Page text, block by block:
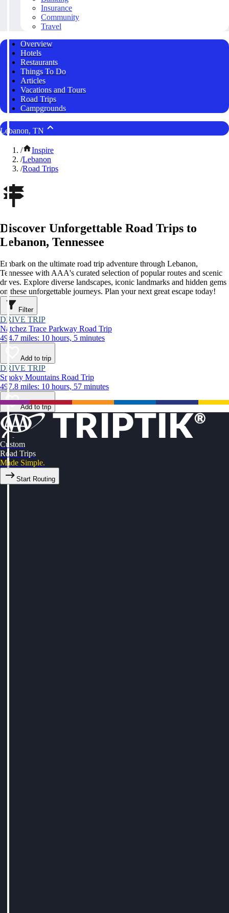
Insurance
Community
Travel
Overview
Hotels
Restaurants
Things To Do
Articles
Vacations and Tours
Road Trips
Campgrounds
Lebanon, TN
/
Inspire
/Lebanon
/Road Trips
Discover Unforgettable Road Trips to
Lebanon, Tennessee
Embark on the ultimate road trip adventure through Lebanon,
Tennessee with AAA's curated selection of popular routes and scenic
drives. Explore diverse landscapes, iconic landmarks and hidden gems
on these unforgettable journeys. Plan your next great escape today!
Filter
DRIVE TRIP
Natchez Trace Parkway Road Trip
494.7 miles: 10 hours, 5 minutes
Add to trip
DRIVE TRIP
Smoky Mountains Road Trip
497.8 miles: 10 hours, 57 minutes
Add to trip
Custom
Road Trips
Made Simple.
Start Routing